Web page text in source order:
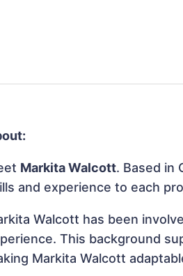
Markita Walcott. Based in
and experience to each
Walcott has been
This background
Markita Walcott